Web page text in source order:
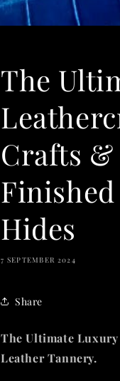
The
Crafts &
Hides
7 SEPTEMBER 2024
Share
The Ultimate
Leather Tannery.